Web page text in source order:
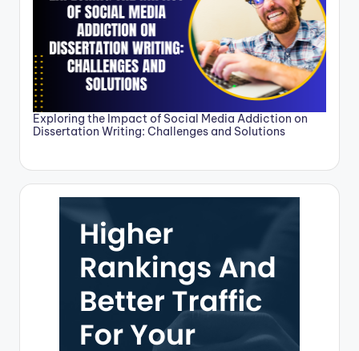
Exploring the Impact of Social Media Addiction on
Dissertation Writing: Challenges and Solutions